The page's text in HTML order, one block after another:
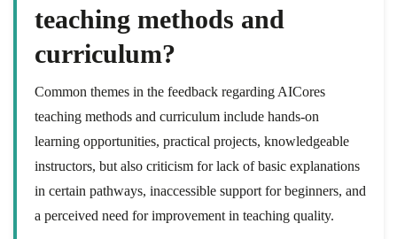
teaching methods and
curriculum?
Common themes in the feedback regarding AICores
teaching methods and curriculum include hands-on
learning opportunities, practical projects, knowledgeable
instructors, but also criticism for lack of basic explanations
in certain pathways, inaccessible support for beginners, and
a perceived need for improvement in teaching quality.